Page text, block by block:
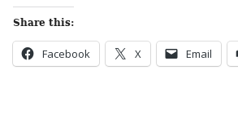
Share this:
Facebook X Email